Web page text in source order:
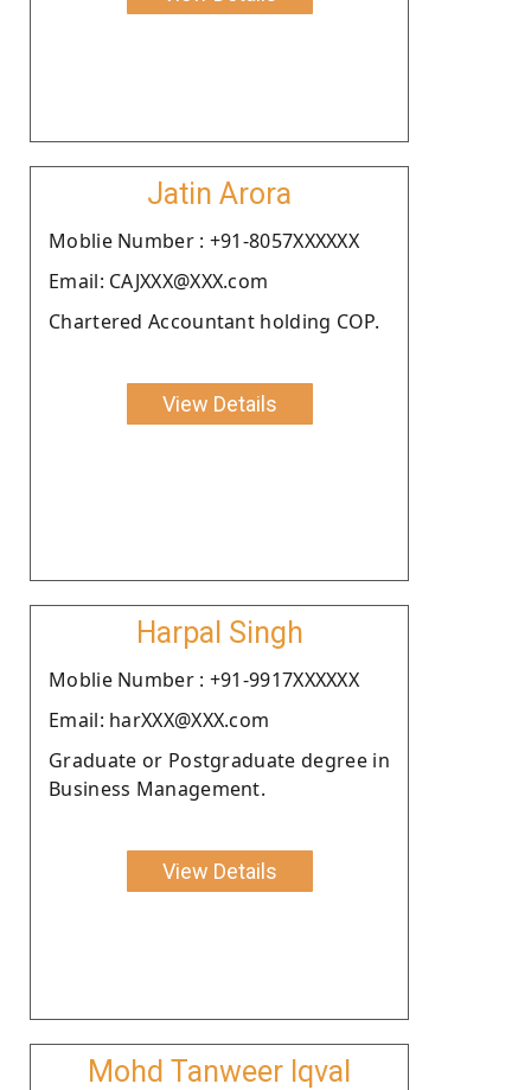
Jatin Arora
Moblie Number : +91-8057XXXXXX
Email: CAJXXX@XXX.com
Chartered Accountant holding COP.
View Details
Harpal Singh
Moblie Number : +91-9917XXXXXX
Email: harXXX@XXX.com
Graduate or Postgraduate degree in
Business Management.
View Details
Mohd Tanweer Iqval